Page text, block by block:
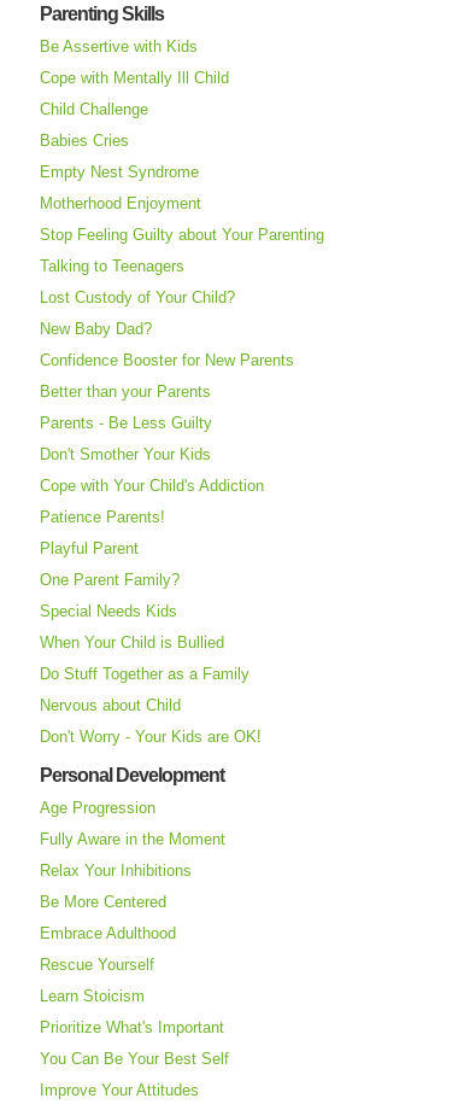
Parenting Skills
Be Assertive with Kids
Cope with Mentally Ill Child
Child Challenge
Babies Cries
Empty Nest Syndrome
Motherhood Enjoyment
Stop Feeling Guilty about Your Parenting
Talking to Teenagers
Lost Custody of Your Child?
New Baby Dad?
Confidence Booster for New Parents
Better than your Parents
Parents - Be Less Guilty
Don't Smother Your Kids
Cope with Your Child's Addiction
Patience Parents!
Playful Parent
One Parent Family?
Special Needs Kids
When Your Child is Bullied
Do Stuff Together as a Family
Nervous about Child
Don't Worry - Your Kids are OK!
Personal Development
Age Progression
Fully Aware in the Moment
Relax Your Inhibitions
Be More Centered
Embrace Adulthood
Rescue Yourself
Learn Stoicism
Prioritize What's Important
You Can Be Your Best Self
Improve Your Attitudes